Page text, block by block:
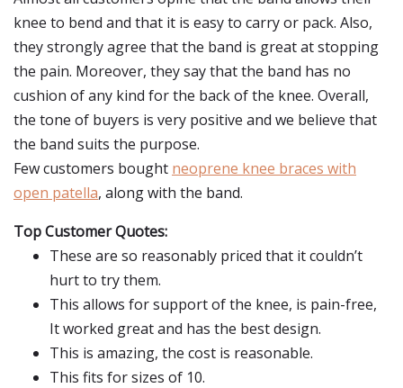
knee to bend and that it is easy to carry or pack. Also,
they strongly agree that the band is great at stopping
the pain. Moreover, they say that the band has no
cushion of any kind for the back of the knee. Overall,
the tone of buyers is very positive and we believe that
the band suits the purpose.
Few customers bought neoprene knee braces with
open patella, along with the band.
Top Customer Quotes:
These are so reasonably priced that it couldn’t
hurt to try them.
This allows for support of the knee, is pain-free,
It worked great and has the best design.
This is amazing, the cost is reasonable.
This fits for sizes of 10.